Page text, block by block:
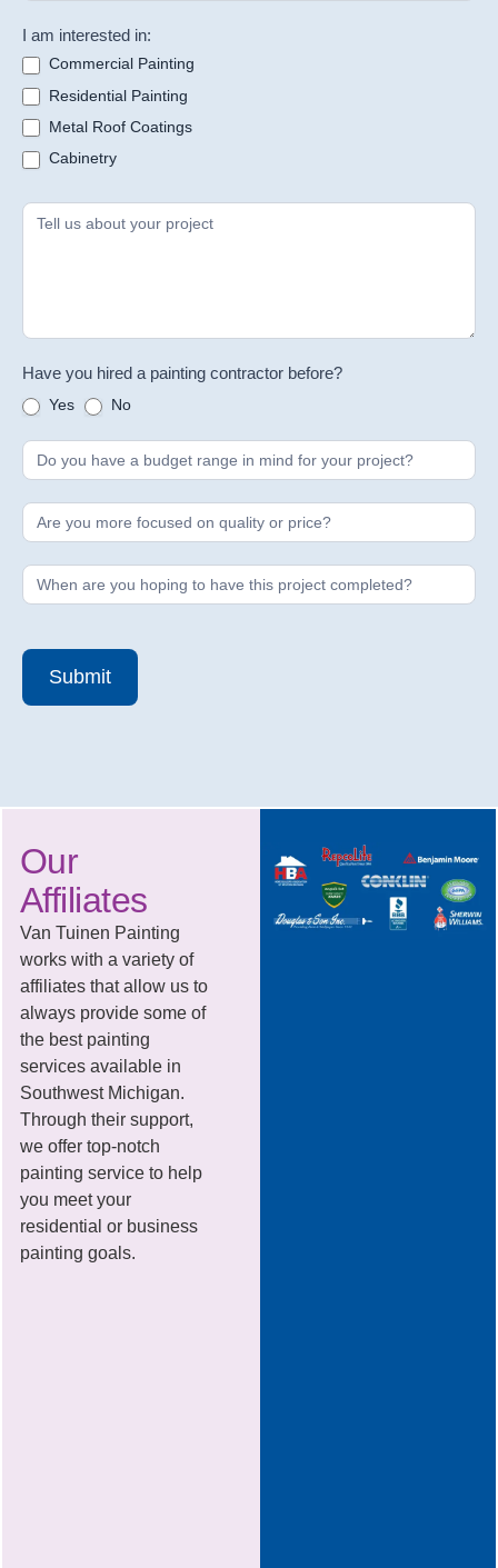
I am interested in:
Commercial Painting
Residential Painting
Metal Roof Coatings
Cabinetry
Have you hired a painting contractor before?
Yes No
Submit
Our
Affiliates
Van Tuinen Painting
works with a variety of
affiliates that allow us to
always provide some of
the best painting
services available in
Southwest Michigan.
Through their support,
we offer top-notch
painting service to help
you meet your
residential or business
painting goals.